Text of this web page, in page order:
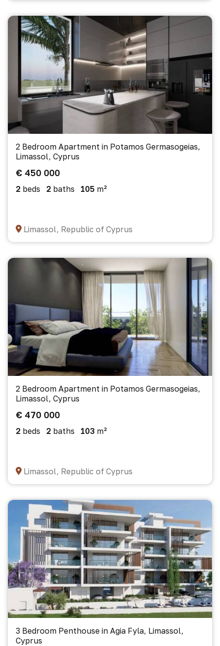
2 Bedroom Apartment in Potamos Germasogeias,
Limassol, Cyprus
€ 450 000
2 beds 2 baths 105 m²
Limassol, Republic of Cyprus
2 Bedroom Apartment in Potamos Germasogeias,
Limassol, Cyprus
€ 470 000
2 beds 2 baths 103 m²
Limassol, Republic of Cyprus
3 Bedroom Penthouse in Agia Fyla, Limassol,
Cyprus